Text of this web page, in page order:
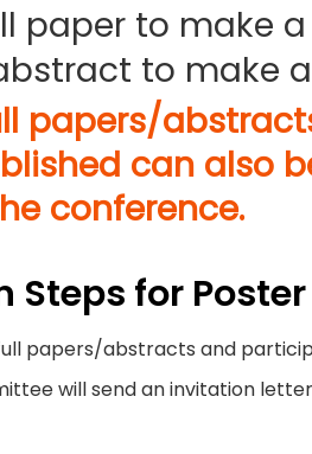
paper to make
to make
papers/
can also
conference.
for
papers/abstracts and
will send an invitation